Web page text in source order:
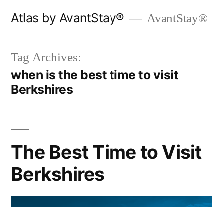
Atlas by AvantStay® AvantStay®
Tag Archives:
when is the best time to visit
Berkshires
The Best Time to Visit
Berkshires